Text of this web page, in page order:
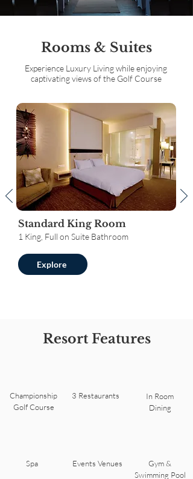
Rooms & Suites
Experience Luxury Living while enjoying
captivating views of the Golf Course
Standard King Room
1 King, Full on Suite Bathroom
Explore
Resort Features
Championship
Golf Course
Spa
3 Restaurants
Events Venues
In Room
Dining
Gym &
Swimming Pool